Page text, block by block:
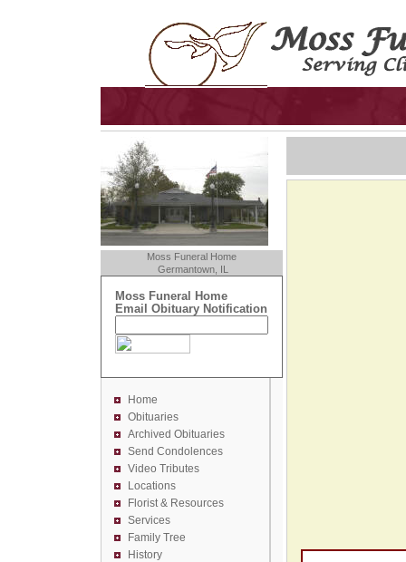
Moss Funeral Home
Germantown, IL
Moss Funeral Home
Email Obituary Notification
Home
Obituaries
Archived Obituaries
Send Condolences
Video Tributes
Locations
Florist & Resources
Services
Family Tree
History